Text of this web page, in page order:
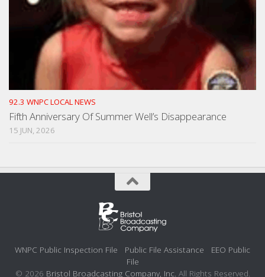
92.3 WNPC LOCAL NEWS
Fifth Anniversary Of Summer Well’s Disappearance
15 JUN, 2026
WNPC Public Inspection File Public File Assistance
EEO Public
File
© 2026 Bristol Broadcasting Company, Inc. All Rights Reserved.